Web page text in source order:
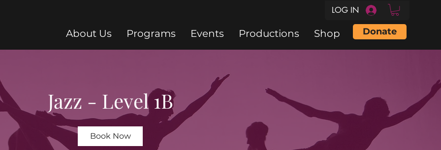
LOG IN
Donate
About Us Programs Events Productions Shop
Jazz - Level 1B
Book Now